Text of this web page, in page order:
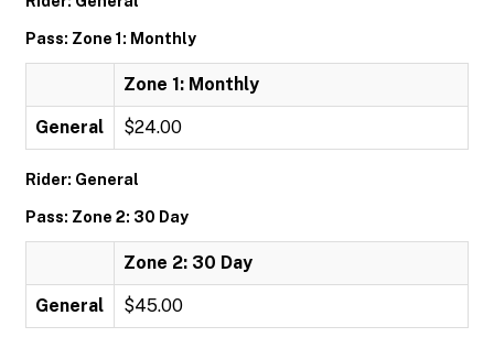
Pass: Zone 1: Monthly
Zone 1: Monthly
General $24.00
Rider: General
Pass: Zone 2: 30 Day
Zone 2: 30 Day
General $45.00